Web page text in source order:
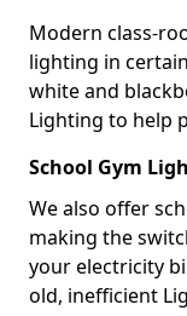
Modern class-
lighting in
white and
Lighting to help
School Gym
We also offer
making the
your electricity
old, inefficient